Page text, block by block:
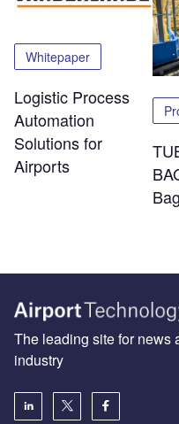
Whitepaper
Logistic Process
Automation
Solutions for
Airports
The leading site for news
industry